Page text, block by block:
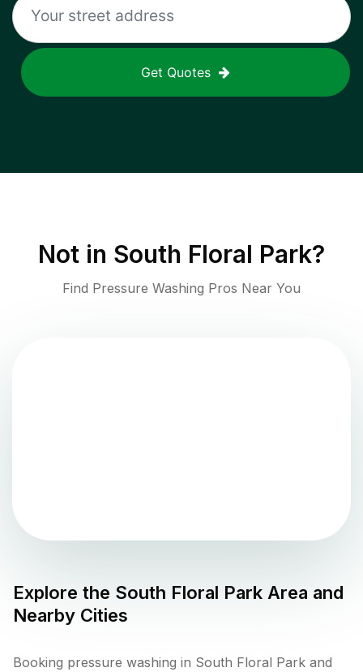
Get Quotes
Not in South Floral Park?
Find Pressure Washing Pros Near You
Explore the South Floral Park Area and
Nearby Cities
Booking pressure washing in South Floral Park and